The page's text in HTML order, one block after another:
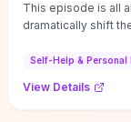
This episode is all
dramatically shift
Self-Help & Personal
View Details